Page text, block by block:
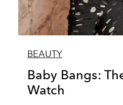
BEAUTY
Baby Bangs:
Watch